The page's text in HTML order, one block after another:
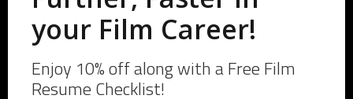
Click here For more